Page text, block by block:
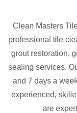
Clean Masters
professional tile
grout restoration,
sealing services.
and 7 days a
experienced,
are